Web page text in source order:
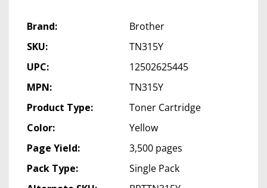
Brand:
Brother
SKU:
TN315Y
UPC:
12502625445
MPN:
TN315Y
Product Type:
Toner Cartridge
Color:
Yellow
Page Yield:
3,500 pages
Pack Type:
Single Pack